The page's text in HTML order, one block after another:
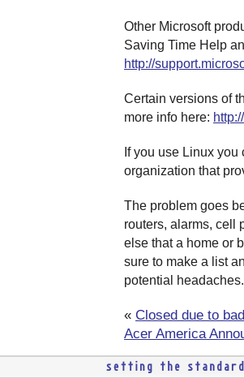
Other Microsoft
Saving Time Help
http://
Certain versions of
more info here:
If you use Linux
organization that
The problem goes
routers, alarms, cell
else that a home or
sure to make a list
potential headaches.
« Closed due to
Acer America